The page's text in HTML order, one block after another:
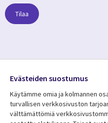
Tilaa
Media
FINLAND
Evästeiden suostumus
Käytämme omia ja kolmannen
turvallisen verkkosivuston
välttämättömiä